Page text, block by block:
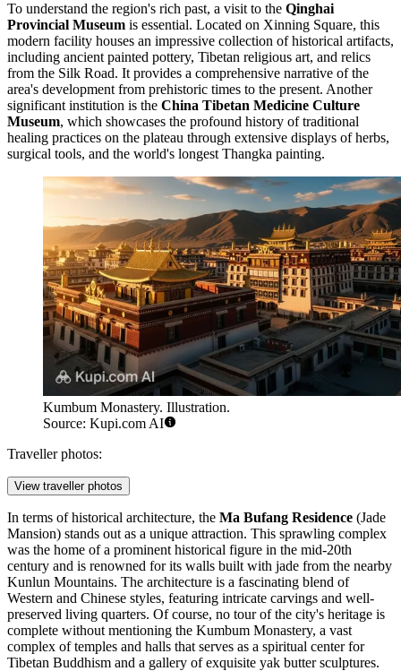
To understand the region's rich past, a visit to the Qinghai
Provincial Museum is essential. Located on Xinning Square, this
modern facility houses an impressive collection of historical artifacts,
including ancient painted pottery, Tibetan religious art, and relics
from the Silk Road. It provides a comprehensive narrative of the
area's development from prehistoric times to the present. Another
significant institution is the China Tibetan Medicine Culture
Museum, which showcases the profound history of traditional
healing practices on the plateau through extensive displays of herbs,
surgical tools, and the world's longest Thangka painting.
Kumbum Monastery. Illustration.
Source: Kupi.com AI
Traveller photos:
View traveller photos
In terms of historical architecture, the Ma Bufang Residence (Jade
Mansion) stands out as a unique attraction. This sprawling complex
was the home of a prominent historical figure in the mid-20th
century and is renowned for its walls built with jade from the nearby
Kunlun Mountains. The architecture is a fascinating blend of
Western and Chinese styles, featuring intricate carvings and well-
preserved living quarters. Of course, no tour of the city's heritage is
complete without mentioning the Kumbum Monastery, a vast
complex of temples and halls that serves as a spiritual center for
Tibetan Buddhism and a gallery of exquisite yak butter sculptures.